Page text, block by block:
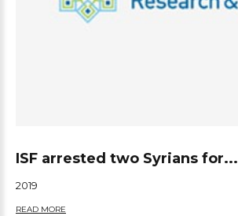
ISF arrested two Syrians for...
2019
READ MORE